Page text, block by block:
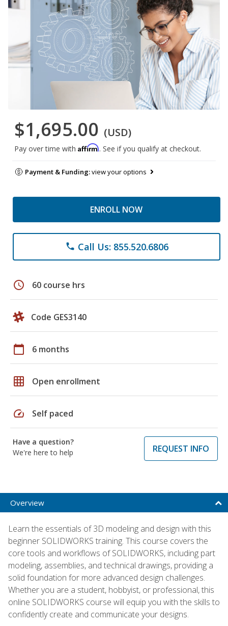
$1,695.00 (USD)
Pay over time with Affirm. See if you qualify at checkout.
Payment & Funding:view your options
ENROLL NOW
phone Call Us: 855.520.6806
schedule 60 course hrs
Code GES3140
calendar_today 6 months
grid_on Open enrollment
speed Self paced
Have a question?
We're here to help
REQUEST INFO
Overview
Learn the essentials of 3D modeling and design with this
beginner SOLIDWORKS training. This course covers the
core tools and workflows of SOLIDWORKS, including part
modeling, assemblies, and technical drawings, providing a
solid foundation for more advanced design challenges.
Whether you are a student, hobbyist, or professional, this
online SOLIDWORKS course will equip you with the skills to
confidently create and communicate your designs.